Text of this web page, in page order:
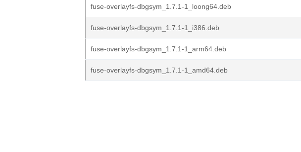
fuse-overlayfs-dbgsym_1.7.1-1_loong64.deb
fuse-overlayfs-dbgsym_1.7.1-1_i386.deb
fuse-overlayfs-dbgsym_1.7.1-1_arm64.deb
fuse-overlayfs-dbgsym_1.7.1-1_amd64.deb